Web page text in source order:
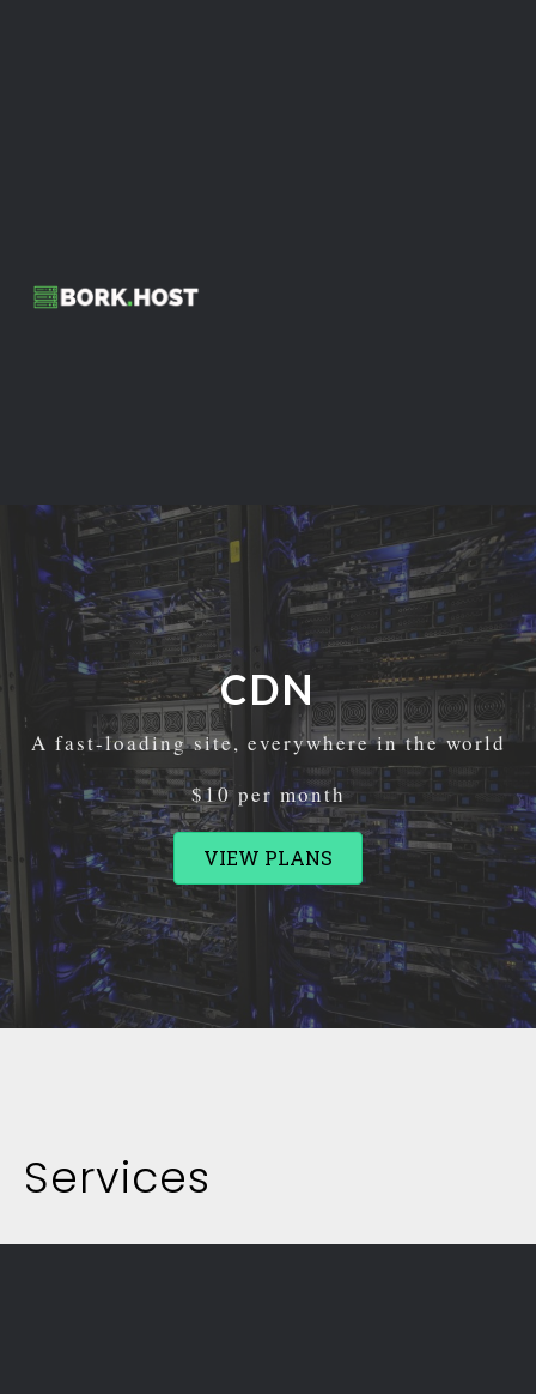
CDN
A fast-loading site, everywhere in the world
$10 per month
VIEW PLANS
Services